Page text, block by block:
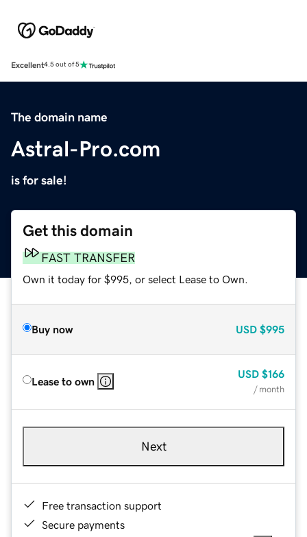
Excellent4.5 out of 5
The domain name
Astral-Pro.com
is for sale!
Get this domain
FAST TRANSFER
Own it today for $995, or select Lease to Own.
Buy now USD $995
Lease to own
USD $166
/ month
Next
Free transaction support
Secure payments